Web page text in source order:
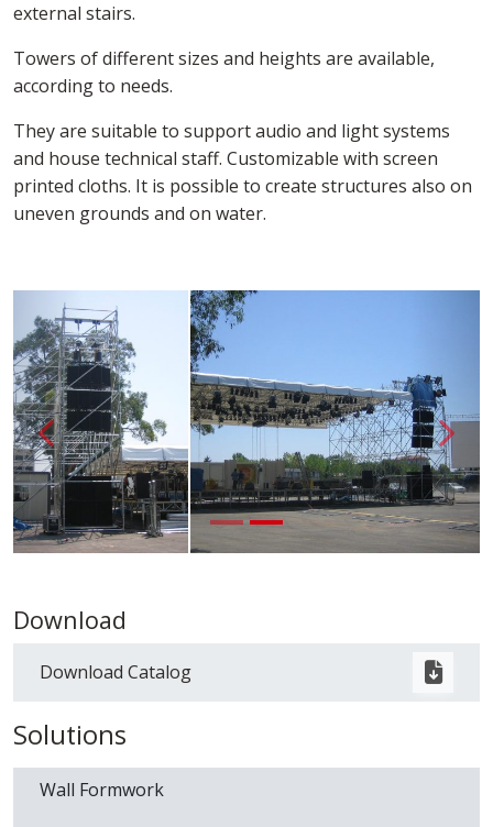
external stairs.
Towers of different sizes and heights are available,
according to needs.
They are suitable to support audio and light systems
and house technical staff. Customizable with screen
printed cloths. It is possible to create structures also on
uneven grounds and on water.
Loading...
Back {
Download
Download Catalog
Solutions
Wall Formwork